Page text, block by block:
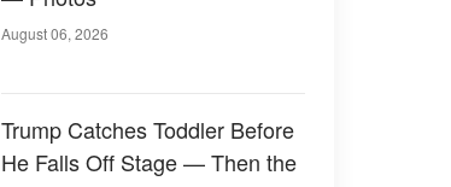
August 06, 2026
Trump Catches Toddler Before
He Falls Off Stage — Then the